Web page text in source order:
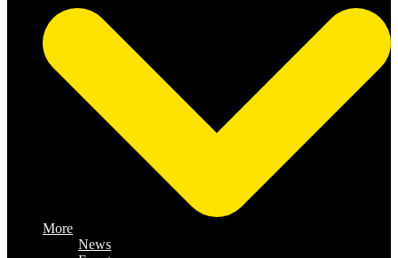
More
News